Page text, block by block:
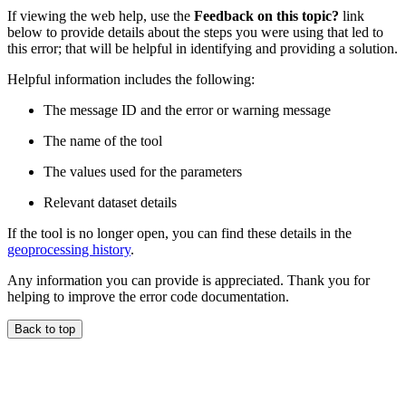
If viewing the web help, use the Feedback on this topic? link
below to provide details about the steps you were using that led to
this error; that will be helpful in identifying and providing a solution.
Helpful information includes the following:
The message ID and the error or warning message
The name of the tool
The values used for the parameters
Relevant dataset details
If the tool is no longer open, you can find these details in the
geoprocessing history.
Any information you can provide is appreciated. Thank you for
helping to improve the error code documentation.
Back to top